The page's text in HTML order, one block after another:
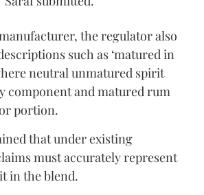
the regulator also
such as ‘matured in
neutral unmatured spirit
component and matured rum
portion.
that under existing
must accurately represent
in the blend.